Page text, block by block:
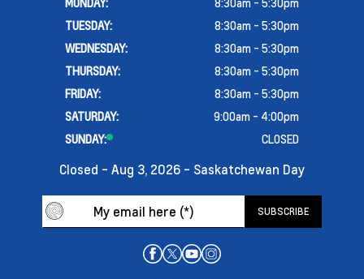
TUESDAY:
8:30am - 5:30pm
WEDNESDAY:
8:30am - 5:30pm
THURSDAY:
8:30am - 5:30pm
FRIDAY:
8:30am - 5:30pm
SATURDAY:
9:00am - 4:00pm
SUNDAY:
CLOSED
Closed - Aug 3, 2026 - Saskatchewan Day